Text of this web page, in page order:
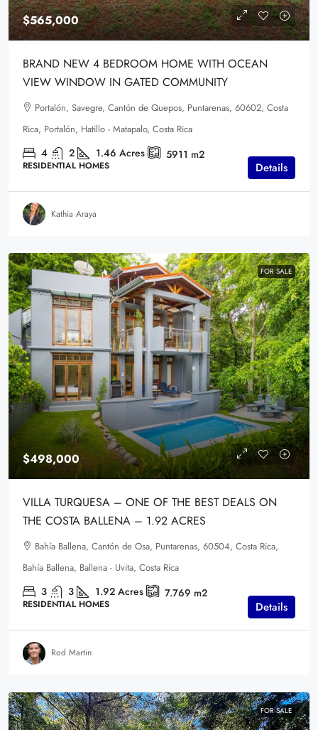
$565,000
BRAND NEW 4 BEDROOM HOME WITH OCEAN
VIEW WINDOW IN GATED COMMUNITY
Portalón, Savegre, Cantón de Quepos, Puntarenas, 60602, Costa
Rica, Portalón, Hatillo - Matapalo, Costa Rica
4 2 1.46 Acres 5911 m2
RESIDENTIAL HOMES Details
Kathia Araya
FOR SALE
$498,000
VILLA TURQUESA – ONE OF THE BEST DEALS ON
THE COSTA BALLENA – 1.92 ACRES
Bahía Ballena, Cantón de Osa, Puntarenas, 60504, Costa Rica,
Bahía Ballena, Ballena - Uvita, Costa Rica
3 3 1.92 Acres 7.769 m2
RESIDENTIAL HOMES Details
Rod Martin
FOR SALE